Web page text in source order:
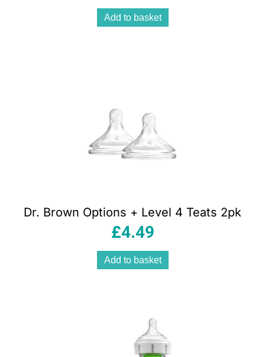
Add to basket
Dr. Brown Options + Level 4 Teats 2pk
£4.49
Add to basket